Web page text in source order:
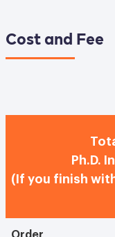
Cost and Fee
Ph.D.
(If you finish
Order